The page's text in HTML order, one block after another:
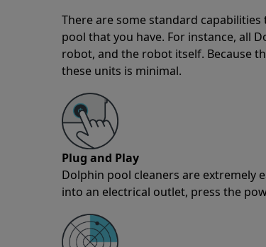
There are some standard
pool that you have. For instance, all
robot, and the robot itself. Because
these units is minimal.
Plug and Play
Dolphin pool cleaners are extremely
into an electrical outlet, press the